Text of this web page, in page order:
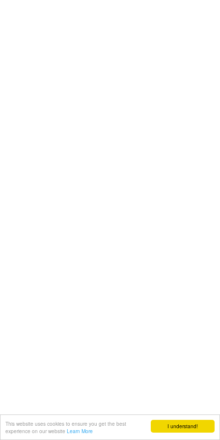
I understand!
This website uses cookies to ensure you get the best
experience on our website Learn More